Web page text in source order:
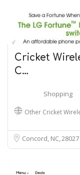
Cricket
C…
Shopping
Other Cricket
Concord, NC28027